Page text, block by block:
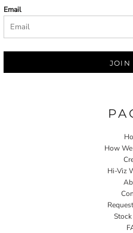
Email
JOIN
How
Hi-Viz